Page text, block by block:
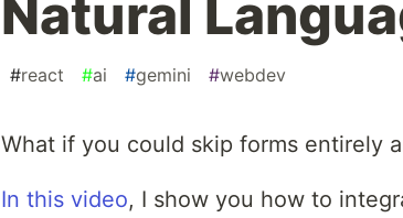
Natural
#react #ai #gemini #webdev
What if you could skip forms entirely
In this video, I show you how to